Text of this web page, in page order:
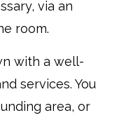
via an
room.
with a well-
services. You
area, or